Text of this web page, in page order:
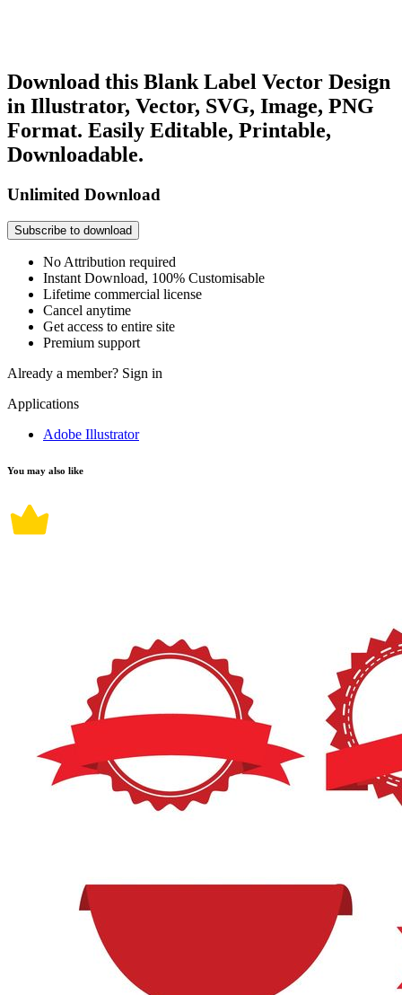
Download this Blank Label Vector Design
in Illustrator, Vector, SVG, Image, PNG
Format. Easily Editable, Printable,
Downloadable.
Unlimited Download
Subscribe to download
No Attribution required
Instant Download, 100% Customisable
Lifetime commercial license
Cancel anytime
Get access to entire site
Premium support
Already a member? Sign in
Applications
Adobe Illustrator
You may also like